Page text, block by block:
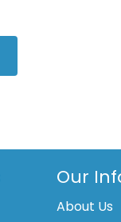
Our
About Us